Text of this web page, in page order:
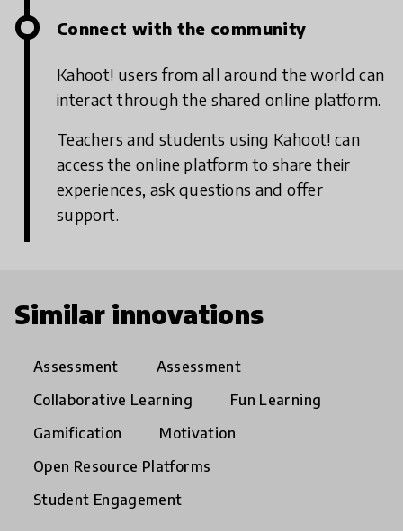
Connect with the community
Kahoot! users from all around the world can
interact through the shared online platform.
Teachers and students using Kahoot! can
access the online platform to share their
experiences, ask questions and offer
support.
Similar innovations
Assessment
Assessment
Collaborative Learning
Fun Learning
Gamification
Motivation
Open Resource Platforms
Student Engagement